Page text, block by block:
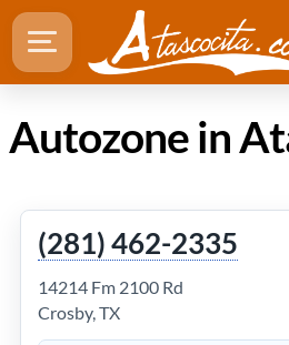
(281) 462-2335
14214 Fm 2100 Rd
Crosby, TX